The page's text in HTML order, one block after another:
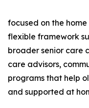
focused on the home
flexible framework
broader senior care
care advisors,
programs that help
and supported at